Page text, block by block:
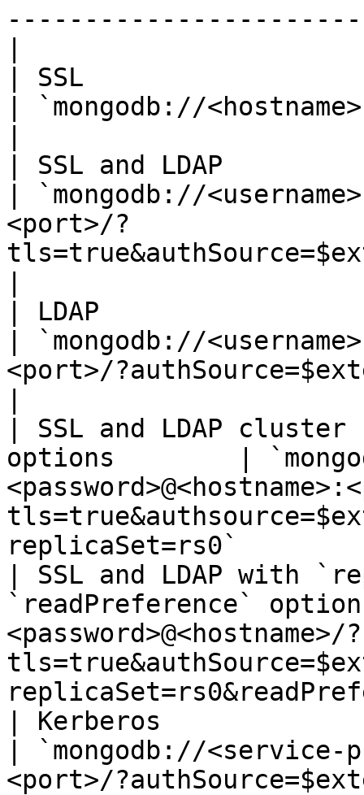
| SSL
| `mongodb://
| SSL and LDAP
| `mongodb://
<port>/?
| LDAP
| `mongodb://
<port>/
| SSL and LDAP
options        |
replicaSet=rs0`
| SSL and LDAP with
`readPreference`
<password>@<hostname>/?
| Kerberos
| `mongodb://<service-
<port>/